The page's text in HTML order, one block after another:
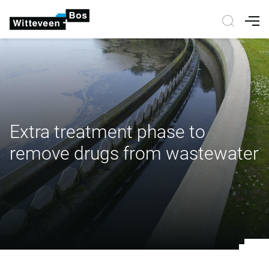
Extra treatment phase to
remove drugs from wastewater